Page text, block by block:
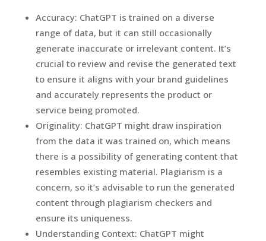
Accuracy: ChatGPT is trained on a diverse
range of data, but it can still occasionally
generate inaccurate or irrelevant content. It’s
crucial to review and revise the generated text
to ensure it aligns with your brand guidelines
and accurately represents the product or
service being promoted.
Originality: ChatGPT might draw inspiration
from the data it was trained on, which means
there is a possibility of generating content that
resembles existing material. Plagiarism is a
concern, so it’s advisable to run the generated
content through plagiarism checkers and
ensure its uniqueness.
Understanding Context: ChatGPT might